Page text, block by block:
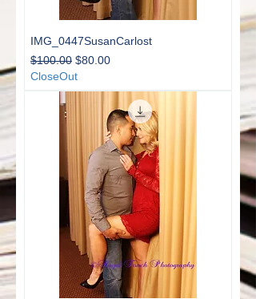
IMG_0447SusanCarlost
Regular Price
$100.00 Sale Price
$80.00
CloseOut